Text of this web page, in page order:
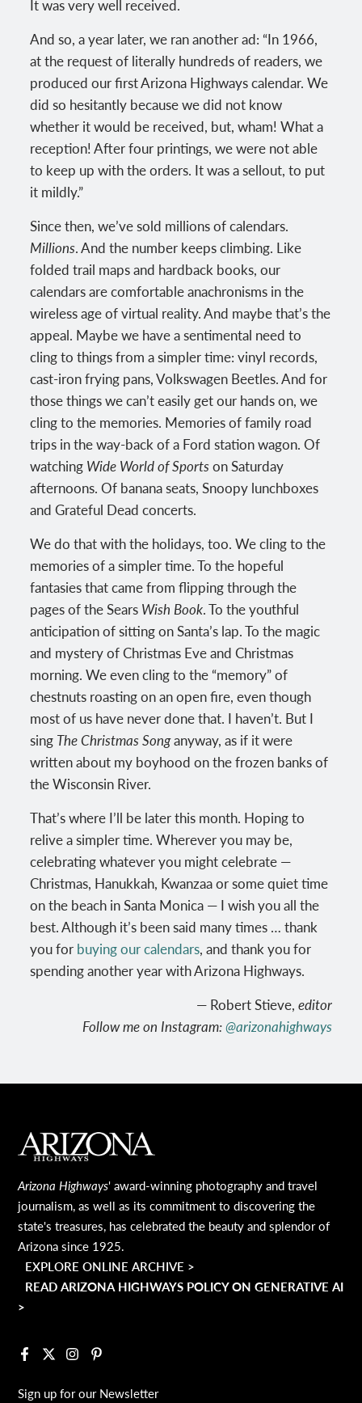
It was very well received.
And so, a year later, we ran another ad: “In 1966,
at the request of literally hundreds of readers, we
produced our first Arizona Highways calendar. We
did so hesitantly because we did not know
whether it would be received, but, wham! What a
reception! After four printings, we were not able
to keep up with the orders. It was a sellout, to put
it mildly.”
Since then, we’ve sold millions of calendars.
Millions. And the number keeps climbing. Like
folded trail maps and hardback books, our
calendars are comfortable anachronisms in the
wireless age of virtual reality. And maybe that’s the
appeal. Maybe we have a sentimental need to
cling to things from a simpler time: vinyl records,
cast-iron frying pans, Volkswagen Beetles. And for
those things we can’t easily get our hands on, we
cling to the memories. Memories of family road
trips in the way-back of a Ford station wagon. Of
watching Wide World of Sportson Saturday
afternoons. Of banana seats, Snoopy lunchboxes
and Grateful Dead concerts.
We do that with the holidays, too. We cling to the
memories of a simpler time. To the hopeful
fantasies that came from flipping through the
pages of the Sears Wish Book. To the youthful
anticipation of sitting on Santa’s lap. To the magic
and mystery of Christmas Eve and Christmas
morning. We even cling to the “memory” of
chestnuts roasting on an open fire, even though
most of us have never done that. I haven’t. But I
sing The Christmas Songanyway, as if it were
written about my boyhood on the frozen banks of
the Wisconsin River.
That’s where I’ll be later this month. Hoping to
relive a simpler time. Wherever you may be,
celebrating whatever you might celebrate —
Christmas, Hanukkah, Kwanzaa or some quiet time
on the beach in Santa Monica — I wish you all the
best. Although it’s been said many times … thank
you for buying our calendars, and thank you for
spending another year with Arizona Highways.
— Robert Stieve, editor
Follow me on Instagram:@arizonahighways
MAIN FOOTER
Arizona Highways' award-winning photography and travel
journalism, as well as its commitment to discovering the
state's treasures, has celebrated the beauty and splendor of
Arizona since 1925.
EXPLORE ONLINE ARCHIVE >
READ ARIZONA HIGHWAYS POLICY ON GENERATIVE AI
>
Facebook
X InstagramPinterest
Sign up for our Newsletter